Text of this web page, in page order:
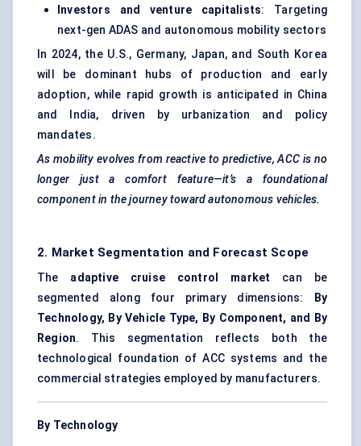
Investors and venture capitalists: Targeting
next-gen ADAS and autonomous mobility sectors
In 2024, the U.S., Germany, Japan, and South Korea
will be dominant hubs of production and early
adoption, while rapid growth is anticipated in China
and India, driven by urbanization and policy
mandates.
As mobility evolves from reactive to predictive, ACC is no
longer just a comfort feature—it’s a foundational
component in the journey toward autonomous vehicles.
2. Market Segmentation and Forecast Scope
The adaptive cruise control market can be
segmented along four primary dimensions:
By
Technology, By Vehicle Type, By Component, and By
Region. This segmentation reflects both the
technological foundation of ACC systems and the
commercial strategies employed by manufacturers.
By Technology